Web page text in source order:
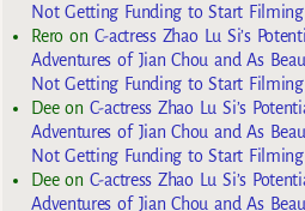
Not Getting Funding to Start Filming
Reroon C-actress Zhao Lu Si’s
Adventures of Jian Chou and As
Not Getting Funding to Start Filming
Deeon C-actress Zhao Lu Si’s
Adventures of Jian Chou and As
Not Getting Funding to Start Filming
Deeon C-actress Zhao Lu Si’s
Adventures of Jian Chou and As